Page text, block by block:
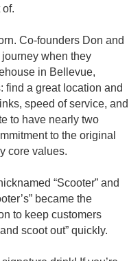
Co-founders Don and
when they
in Bellevue,
find a great location and
speed of service, and
to have nearly two
to the original
core values.
“Scooter” and
became the
to keep customers
scoot out” quickly.